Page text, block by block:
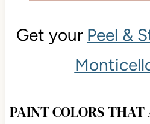
Get your Peel &
PAINT COLORS